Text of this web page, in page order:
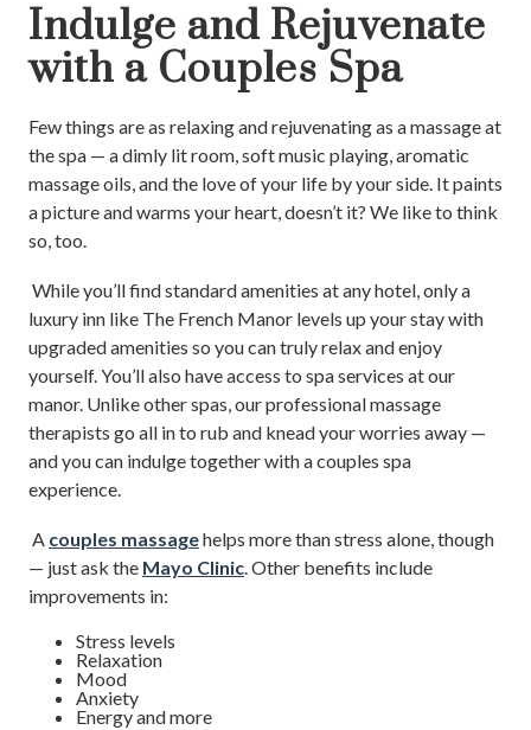
Indulge and Rejuvenate
with a Couples Spa
Few things are as relaxing and rejuvenating as a massage at
the spa — a dimly lit room, soft music playing, aromatic
massage oils, and the love of your life by your side. It paints
a picture and warms your heart, doesn’t it? We like to think
so, too.
While you’ll find standard amenities at any hotel, only a
luxury inn like The French Manor levels up your stay with
upgraded amenities so you can truly relax and enjoy
yourself. You’ll also have access to spa services at our
manor. Unlike other spas, our professional massage
therapists go all in to rub and knead your worries away —
and you can indulge together with a couples spa
experience.
A couples massagehelps more than stress alone, though
— just ask the Mayo Clinic. Other benefits include
improvements in:
Stress levels
Relaxation
Mood
Anxiety
Energy and more